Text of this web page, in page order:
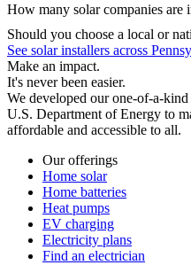
How many solar companies are
Should you choose a local or
See solar installers across
Make an impact.
It's never been easier.
We developed our one-of-a-
U.S. Department of Energy to
affordable and accessible to all.
Our offerings
Home solar
Home batteries
Heat pumps
EV charging
Electricity plans
Find an electrician